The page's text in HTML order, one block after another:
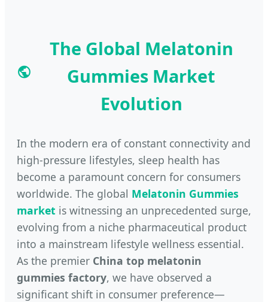
The Global Melatonin
Gummies Market
Evolution
In the modern era of constant connectivity and
high-pressure lifestyles, sleep health has
become a paramount concern for consumers
worldwide. The global Melatonin Gummies
market is witnessing an unprecedented surge,
evolving from a niche pharmaceutical product
into a mainstream lifestyle wellness essential.
As the premier China top melatonin
gummies factory, we have observed a
significant shift in consumer preference—